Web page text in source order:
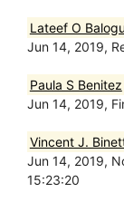
Lateef O
Jun 14, 2019,
Paula S Benitez
Jun 14, 2019,
Vincent J.
Jun 14, 2019,
15:23:20